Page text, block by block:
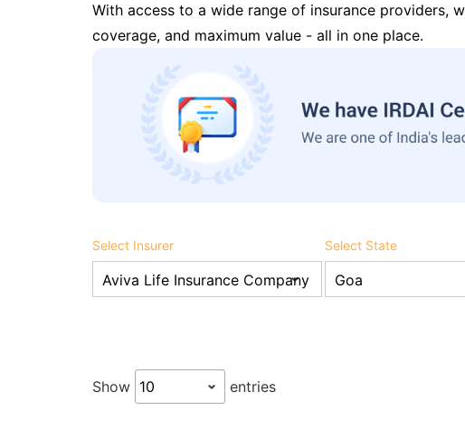
With access to a wide range of insurance providers,
coverage, and maximum value - all in one place.
Select Insurer Select State
Show entries